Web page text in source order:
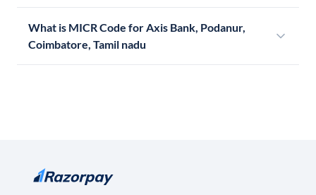
What is MICR Code for Axis Bank, Podanur,
Coimbatore, Tamil nadu